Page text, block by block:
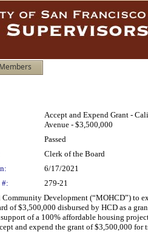
Members
Accept and Expend Grant -
Avenue - $3,500,000
Passed
Clerk of the Board
6/17/2021
#: 279-21
Development (“MOHCD”) to
of $3,500,000 disbursed by HCD as a
of a 100% affordable housing
and expend the grant of $3,500,000